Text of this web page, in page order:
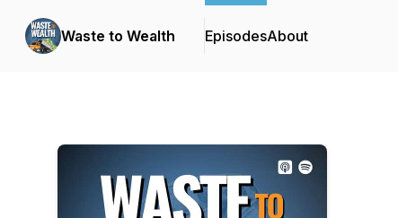
Waste to Wealth EpisodesAbout